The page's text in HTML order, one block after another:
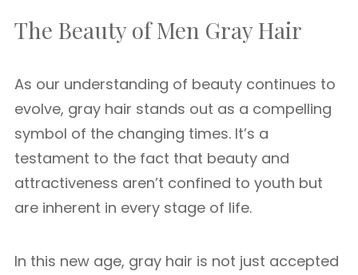
The Beauty of Men Gray Hair
As our understanding of beauty continues to
evolve, gray hair stands out as a compelling
symbol of the changing times. It’s a
testament to the fact that beauty and
attractiveness aren’t confined to youth but
are inherent in every stage of life.
In this new age, gray hair is not just accepted